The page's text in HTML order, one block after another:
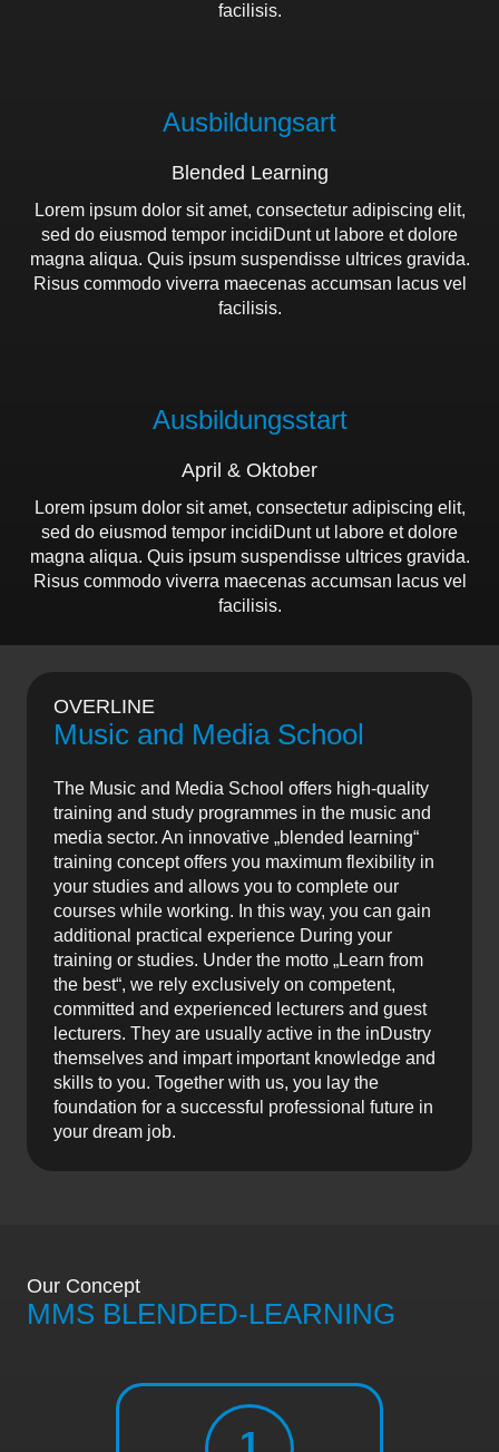
facilisis.
Ausbildungsart
Blended Learning
Lorem ipsum dolor sit amet, consectetur adipiscing elit,
sed do eiusmod tempor incidiDunt ut labore et dolore
magna aliqua. Quis ipsum suspendisse ultrices gravida.
Risus commodo viverra maecenas accumsan lacus vel
facilisis.
Ausbildungs­start
April & Oktober
Lorem ipsum dolor sit amet, consectetur adipiscing elit,
sed do eiusmod tempor incidiDunt ut labore et dolore
magna aliqua. Quis ipsum suspendisse ultrices gravida.
Risus commodo viverra maecenas accumsan lacus vel
facilisis.
OVERLINE
Music and Media School
The Music and Media School offers high-quality
training and study programmes in the music and
media sector. An innovative „blended learning“
training concept offers you maximum flexibility in
your studies and allows you to complete our
courses while working. In this way, you can gain
additional practical experience During your
training or studies. Under the motto „Learn from
the best“, we rely exclusively on competent,
committed and experienced lecturers and guest
lecturers. They are usually active in the inDustry
themselves and impart important knowledge and
skills to you. Together with us, you lay the
foundation for a successful professional future in
your dream job.
Our Concept
MMS BLENDED-LEARNING